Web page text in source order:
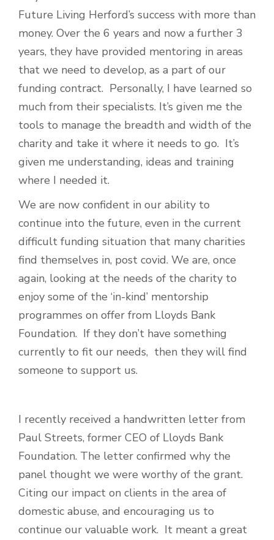
Future Living Herford’s success with more than
money. Over the 6 years and now a further 3
years, they have provided mentoring in areas
that we need to develop, as a part of our
funding contract. Personally, I have learned so
much from their specialists. It’s given me the
tools to manage the breadth and width of the
charity and take it where it needs to go. It’s
given me understanding, ideas and training
where I needed it.
We are now confident in our ability to
continue into the future, even in the current
difficult funding situation that many charities
find themselves in, post covid. We are, once
again, looking at the needs of the charity to
enjoy some of the ‘in-kind’ mentorship
programmes on offer from Lloyds Bank
Foundation. If they don’t have something
currently to fit our needs, then they will find
someone to support us.
I recently received a handwritten letter from
Paul Streets, former CEO of Lloyds Bank
Foundation. The letter confirmed why the
panel thought we were worthy of the grant.
Citing our impact on clients in the area of
domestic abuse, and encouraging us to
continue our valuable work. It meant a great